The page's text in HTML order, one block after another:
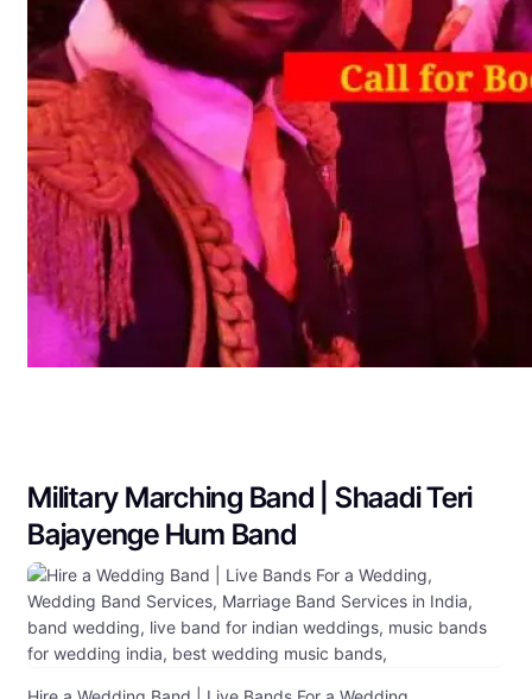
Military Marching Band | Shaadi Teri
Bajayenge Hum Band